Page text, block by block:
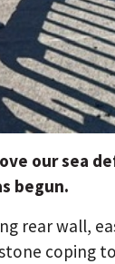
our sea
begun.
rear wall,
coping